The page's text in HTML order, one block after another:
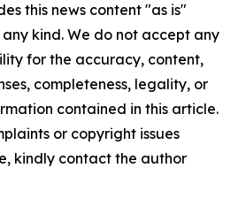
this news content "as is"
kind. We do not accept any
for the accuracy, content,
completeness, legality, or
contained in this article.
or copyright issues
kindly contact the author